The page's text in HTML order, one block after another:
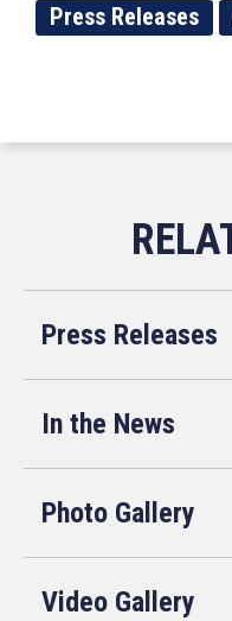
Press Releases
Press Releases
In the News
Photo Gallery
Video Gallery